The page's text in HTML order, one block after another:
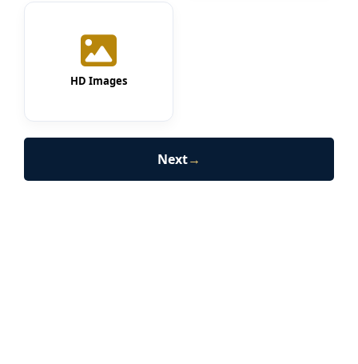
HD Images
Next→